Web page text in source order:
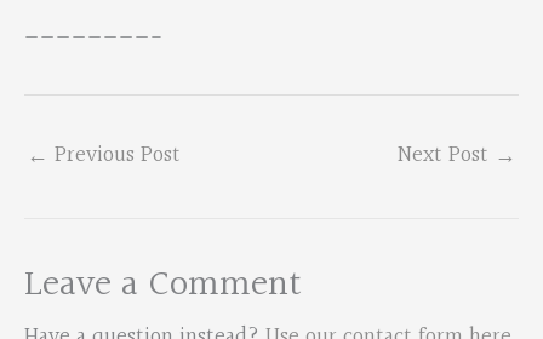
————————-
← Previous Post Next Post →
Leave a Comment